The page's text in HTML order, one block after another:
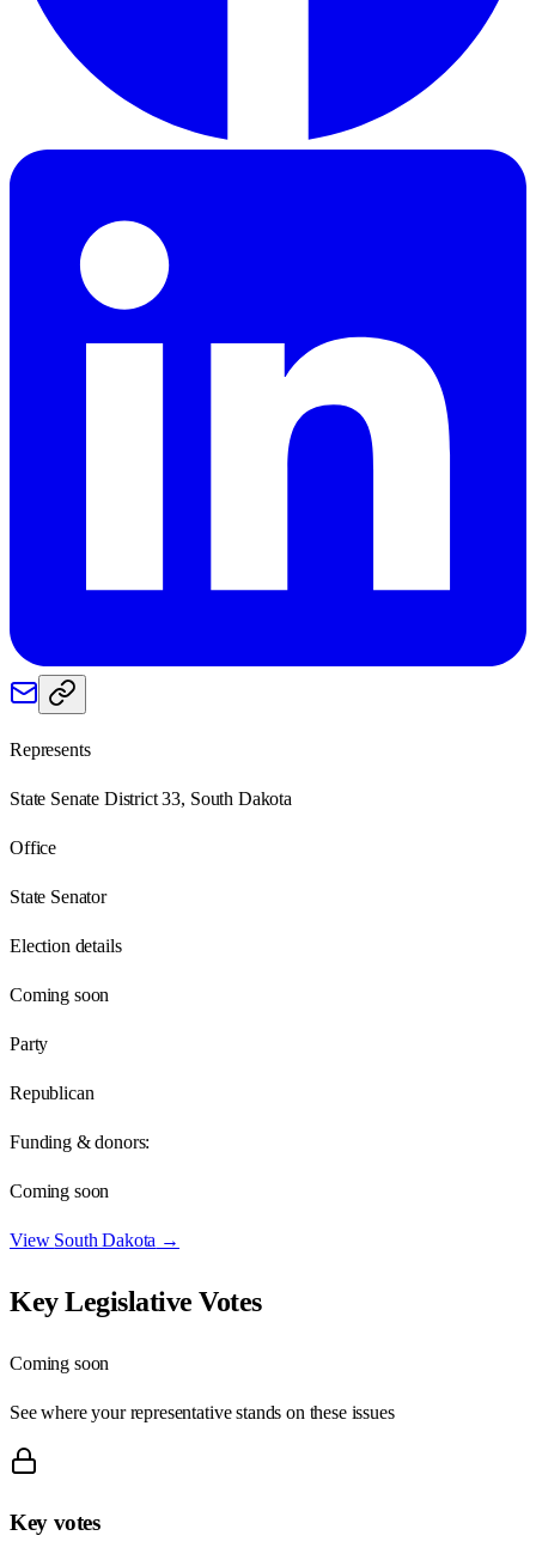
Represents
State Senate District 33, South Dakota
Office
State Senator
Election details
Coming soon
Party
Republican
Funding & donors:
Coming soon
View South Dakota →
Key Legislative Votes
Coming soon
See where your representative stands on these issues
Key votes